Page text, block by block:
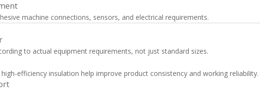
machine connections, sensors, and electrical requirements.
to actual equipment requirements, not just standard sizes.
efficiency insulation help improve product consistency and working reliability.